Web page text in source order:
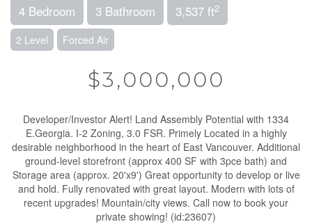
4 Bedroom 3 Bathroom 3,537 ft2
2 Level Forced Air
$3,000,000
Developer/Investor Alert! Land Assembly Potential with 1334
E.Georgia. I-2 Zoning, 3.0 FSR. Primely Located in a highly
desirable neighborhood in the heart of East Vancouver. Additional
ground-level storefront (approx 400 SF with 3pce bath) and
Storage area (approx. 20'x9') Great opportunity to develop or live
and hold. Fully renovated with great layout. Modern with lots of
recent upgrades! Mountain/city views. Call now to book your
private showing! (id:23607)